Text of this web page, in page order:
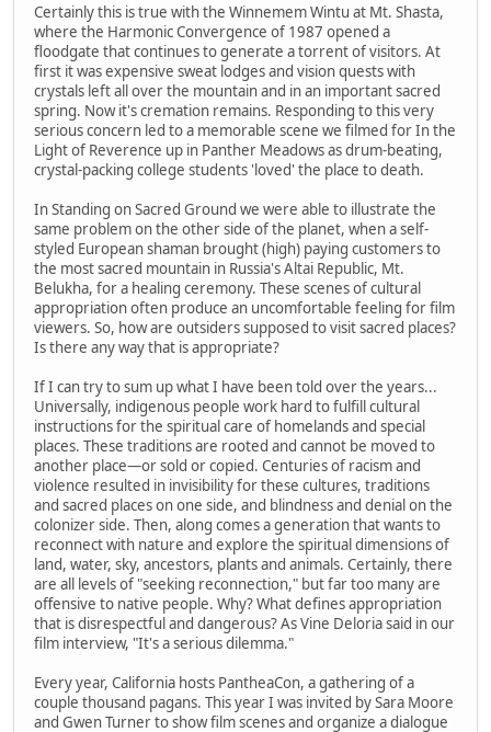
Certainly this is true with the Winnemem Wintu at Mt. Shasta,
where the Harmonic Convergence of 1987 opened a
floodgate that continues to generate a torrent of visitors. At
first it was expensive sweat lodges and vision quests with
crystals left all over the mountain and in an important sacred
spring. Now it's cremation remains. Responding to this very
serious concern led to a memorable scene we filmed for In the
Light of Reverence up in Panther Meadows as drum-beating,
crystal-packing college students 'loved' the place to death.
In Standing on Sacred Ground we were able to illustrate the
same problem on the other side of the planet, when a self-
styled European shaman brought (high) paying customers to
the most sacred mountain in Russia's Altai Republic, Mt.
Belukha, for a healing ceremony. These scenes of cultural
appropriation often produce an uncomfortable feeling for film
viewers. So, how are outsiders supposed to visit sacred places?
Is there any way that is appropriate?
If I can try to sum up what I have been told over the years...
Universally, indigenous people work hard to fulfill cultural
instructions for the spiritual care of homelands and special
places. These traditions are rooted and cannot be moved to
another place—or sold or copied. Centuries of racism and
violence resulted in invisibility for these cultures, traditions
and sacred places on one side, and blindness and denial on the
colonizer side. Then, along comes a generation that wants to
reconnect with nature and explore the spiritual dimensions of
land, water, sky, ancestors, plants and animals. Certainly, there
are all levels of "seeking reconnection," but far too many are
offensive to native people. Why? What defines appropriation
that is disrespectful and dangerous? As Vine Deloria said in our
film interview, "It's a serious dilemma."
Every year, California hosts PantheaCon, a gathering of a
couple thousand pagans. This year I was invited by Sara Moore
and Gwen Turner to show film scenes and organize a dialogue